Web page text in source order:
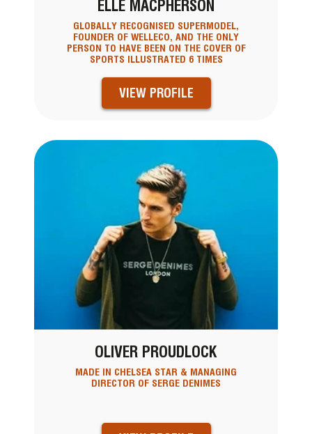
ELLE MACPHERSON
GLOBALLY RECOGNISED SUPERMODEL,
FOUNDER OF WELLECO, AND THE ONLY
PERSON TO HAVE BEEN ON THE COVER OF
SPORTS ILLUSTRATED 6 TIMES
VIEW PROFILE
OLIVER PROUDLOCK
MADE IN CHELSEA STAR & MANAGING
DIRECTOR OF SERGE DENIMES